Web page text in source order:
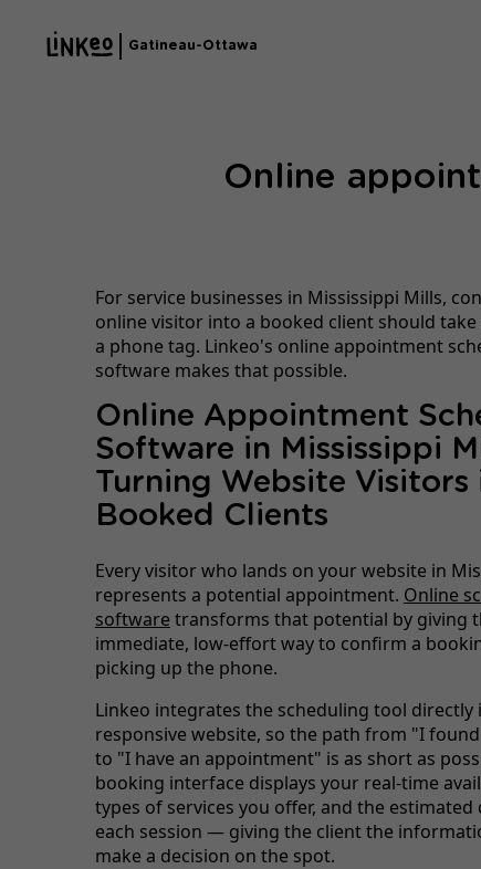
Gatineau-Ottawa
Online
For service businesses in Mississippi Mills,
online visitor into a booked client should
a phone tag. Linkeo's online appointment
software makes that possible.
Online Appointment
Software in Mississippi
Turning Website Visitors
Booked Clients
Every visitor who lands on your website in
represents a potential appointment. Online
software transforms that potential by giving
immediate, low-effort way to confirm a
picking up the phone.
Linkeo integrates the scheduling tool directly
responsive website, so the path from "I
to "I have an appointment" is as short as
booking interface displays your real-time
types of services you offer, and the
each session — giving the client the
make a decision on the spot.